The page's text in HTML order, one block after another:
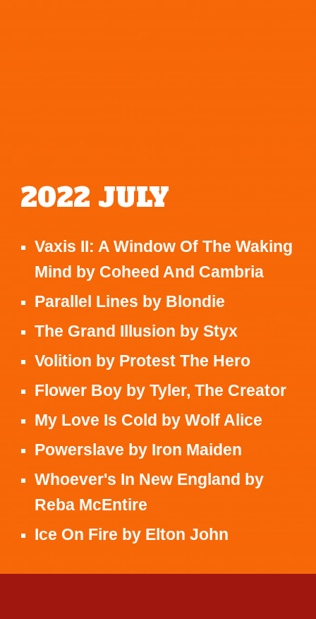
2022 JULY
Vaxis II: A Window Of The Waking
Mind by Coheed And Cambria
Parallel Lines by Blondie
The Grand Illusion byStyx
Volition by Protest The Hero
Flower Boy byTyler, The Creator
My Love Is Cold byWolf Alice
Powerslave by Iron Maiden
Whoever's In New England by
Reba McEntire
Ice On Fire by Elton John